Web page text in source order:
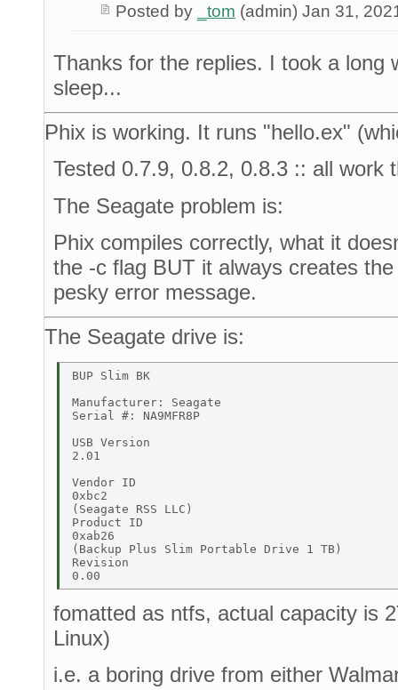
Posted by _tom (admin) Jan 31,
Thanks for the replies. I took a long
sleep...
Phix is working. It runs "hello.ex"
Tested 0.7.9, 0.8.2, 0.8.3 :: all work
The Seagate problem is:
Phix compiles correctly, what it
the -c flag BUT it always creates
pesky error message.
The Seagate drive is:
BUP Slim BK
Manufacturer: Seagate
Serial #: NA9MFR8P
USB Version
2.01
Vendor ID
0xbc2
(Seagate RSS LLC)
Product ID
0xab26
(Backup Plus Slim Portable Drive 1 TB)
Revision
fomatted as ntfs, actual capacity is
Linux)
i.e. a boring drive from either